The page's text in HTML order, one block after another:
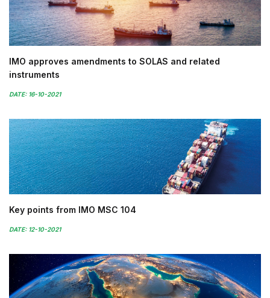
IMO approves amendments to SOLAS and related
instruments
DATE: 16-10-2021
Key points from IMO MSC 104
DATE: 12-10-2021